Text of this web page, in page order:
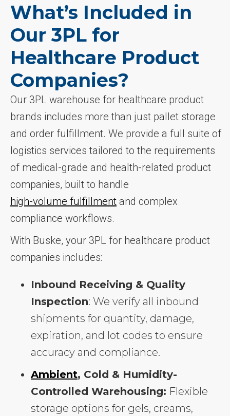
What’s Included in
Our 3PL for
Healthcare Product
Companies?
Our 3PL warehouse for healthcare product
brands includes more than just pallet storage
and order fulfillment. We provide a full suite of
logistics services tailored to the requirements
of medical-grade and health-related product
companies, built to handle
high-volume fulfillment and complex
compliance workflows.
With Buske, your 3PL for healthcare product
companies includes:
Inbound Receiving & Quality
Inspection: We verify all inbound
shipments for quantity, damage,
expiration, and lot codes to ensure
accuracy and compliance.
Ambient, Cold & Humidity-
Controlled Warehousing: Flexible
storage options for gels, creams,